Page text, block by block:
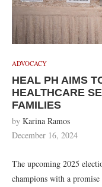
ADVOCACY
HEAL PH AIMS
HEALTHCARE
FAMILIES
by Karina Ramos
December 16, 2024
The upcoming 2025
champions with a